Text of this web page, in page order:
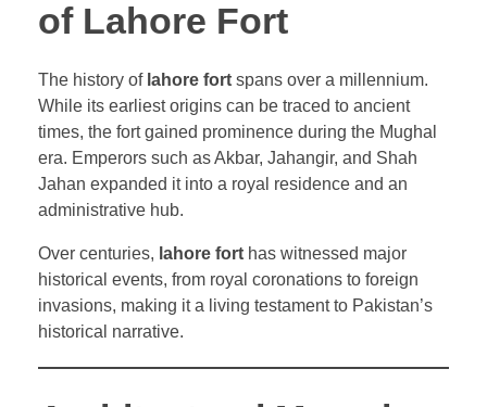
of Lahore Fort
The history of lahore fort spans over a millennium.
While its earliest origins can be traced to ancient
times, the fort gained prominence during the Mughal
era. Emperors such as Akbar, Jahangir, and Shah
Jahan expanded it into a royal residence and an
administrative hub.
Over centuries, lahore fort has witnessed major
historical events, from royal coronations to foreign
invasions, making it a living testament to Pakistan’s
historical narrative.